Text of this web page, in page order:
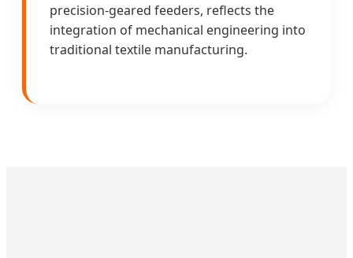
precision-geared feeders, reflects the
integration of mechanical engineering into
traditional textile manufacturing.